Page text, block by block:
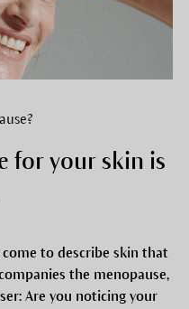
for your skin is
come to describe skin that
the menopause,
Are you noticing your